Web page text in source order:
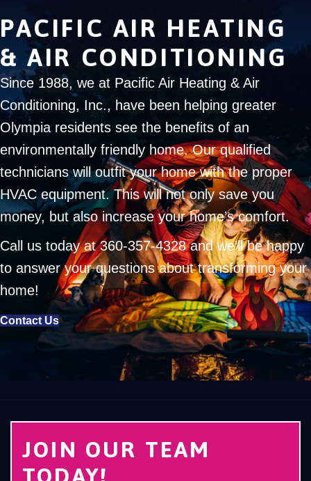
PACIFIC AIR HEATING
& AIR CONDITIONING
Since 1988, we at Pacific Air Heating & Air
Conditioning, Inc., have been helping greater
Olympia residents see the benefits of an
environmentally friendly home. Our qualified
technicians will outfit your home with the proper
HVAC equipment. This will not only save you
money, but also increase your home’s comfort.
Call us today at360-357-4328and we’ll be happy
to answer your questions about transforming your
home!
Contact Us
JOIN OUR TEAM
TODAY!